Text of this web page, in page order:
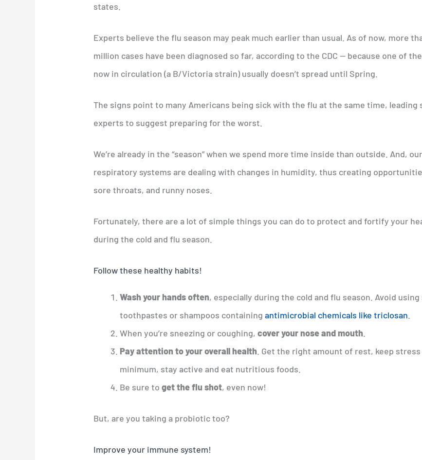
states.
Experts believe the flu season may peak much earlier than usual. As of now, more
million cases have been diagnosed so far, according to the CDC — because one of
now in circulation (a B/Victoria strain) usually doesn’t spread until Spring.
The signs point to many Americans being sick with the flu at the same time, leading
experts to suggest preparing for the worst.
We’re already in the “season” when we spend more time inside than outside. And, our
respiratory systems are dealing with changes in humidity, thus creating
sore throats, and runny noses.
Fortunately, there are a lot of simple things you can do to protect and fortify your
during the cold and flu season.
Follow these healthy habits!
Wash your hands often, especially during the cold and flu season. Avoid using
toothpastes or shampoos containingantimicrobial chemicals like triclosan
When you’re sneezing or coughing,cover your nose and mouth
Pay attention to your overall health . Get the right amount of rest, keep stress
minimum, stay active and eat nutritious foods.
Be sure toget the flu shot, even now!
But, are you taking a probiotic too?
Improve your immune system!